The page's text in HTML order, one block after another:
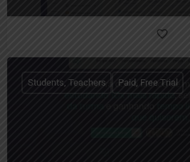
Students, Teachers Paid, Free Trial